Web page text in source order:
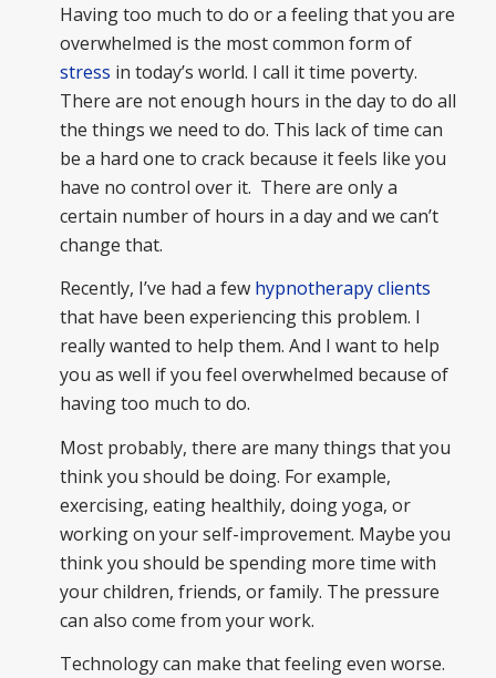
Having too much to do or a feeling that you are
overwhelmed is the most common form of
stress in today’s world. I call it time poverty.
There are not enough hours in the day to do all
the things we need to do. This lack of time can
be a hard one to crack because it feels like you
have no control over it. There are only a
certain number of hours in a day and we can’t
change that.
Recently, I’ve had a few hypnotherapy clients
that have been experiencing this problem. I
really wanted to help them. And I want to help
you as well if you feel overwhelmed because of
having too much to do.
Most probably, there are many things that you
think you should be doing. For example,
exercising, eating healthily, doing yoga, or
working on your self-improvement. Maybe you
think you should be spending more time with
your children, friends, or family. The pressure
can also come from your work.
Technology can make that feeling even worse.